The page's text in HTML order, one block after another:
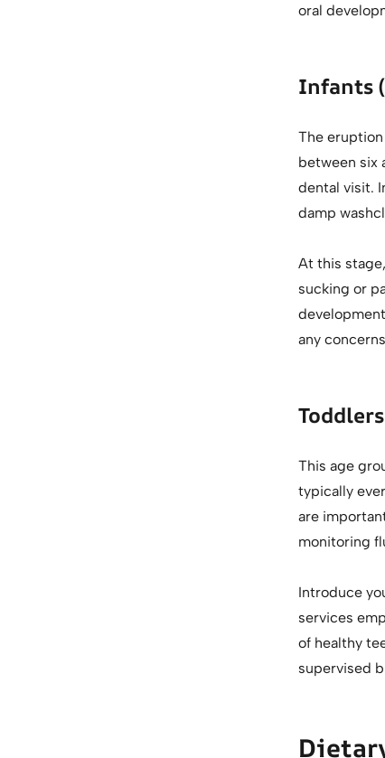
oral
Infants
The
between six
dental visit.
damp
At this
sucking or
any
This age
typically
are
monitoring
Introduce
services
of healthy
supervised